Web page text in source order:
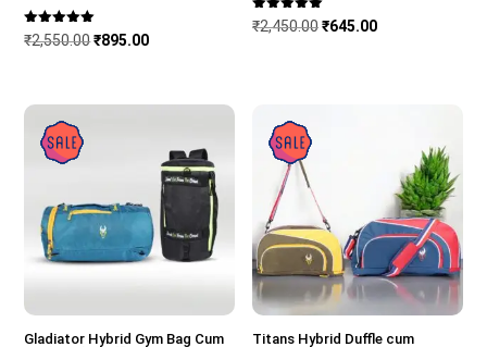
Rated
5.00
₹2,550.00Original
₹895.00Current
Rated
5.00
₹2,450.00Original
₹645.00Current
Sale!
Gladiator Hybrid Gym Bag Cum
Sale!
Titans Hybrid Duffle cum